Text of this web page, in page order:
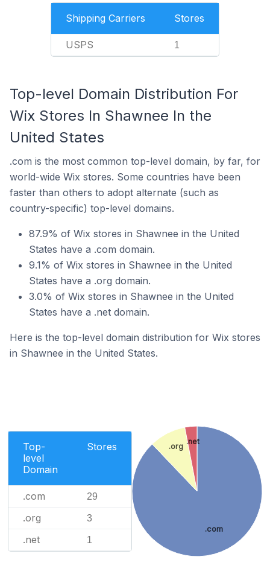
Shipping Carriers Stores
USPS 1
Top-level Domain Distribution For
Wix Stores In Shawnee In the
United States
.com is the most common top-level domain, by far, for
world-wide Wix stores. Some countries have been
faster than others to adopt alternate (such as
country-specific) top-level domains.
87.9% of Wix stores in Shawnee in the United
States have a .com domain.
9.1% of Wix stores in Shawnee in the United
States have a .org domain.
3.0% of Wix stores in Shawnee in the United
States have a .net domain.
Here is the top-level domain distribution for Wix stores
in Shawnee in the United States.
Top-
level
Domain
Stores
.com 29
.org 3
.net 1
.com
.org
.net